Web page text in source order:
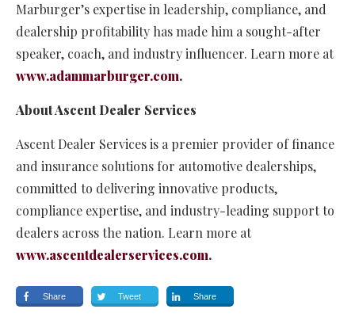
Marburger’s expertise in leadership, compliance, and
dealership profitability has made him a sought-after
speaker, coach, and industry influencer. Learn more at
www.adammarburger.com.
About Ascent Dealer Services
Ascent Dealer Services is a premier provider of finance
and insurance solutions for automotive dealerships,
committed to delivering innovative products,
compliance expertise, and industry-leading support to
dealers across the nation. Learn more at
www.ascentdealerservices.com.
Share Tweet Share